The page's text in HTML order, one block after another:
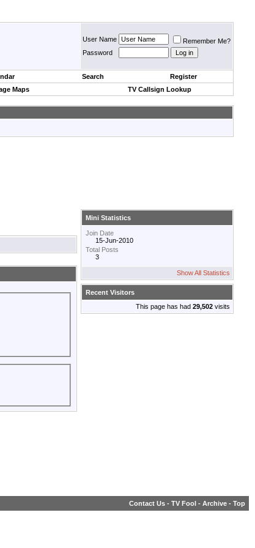
User Name
Remember Me?
Password
Search
Register
Maps TV Callsign Lookup
Mini Statistics
Join Date
15-Jun-2010
Total Posts
3
Show All Statistics
Recent Visitors
This page has had 29,502 visits
Contact Us - TV Fool - Archive - Top